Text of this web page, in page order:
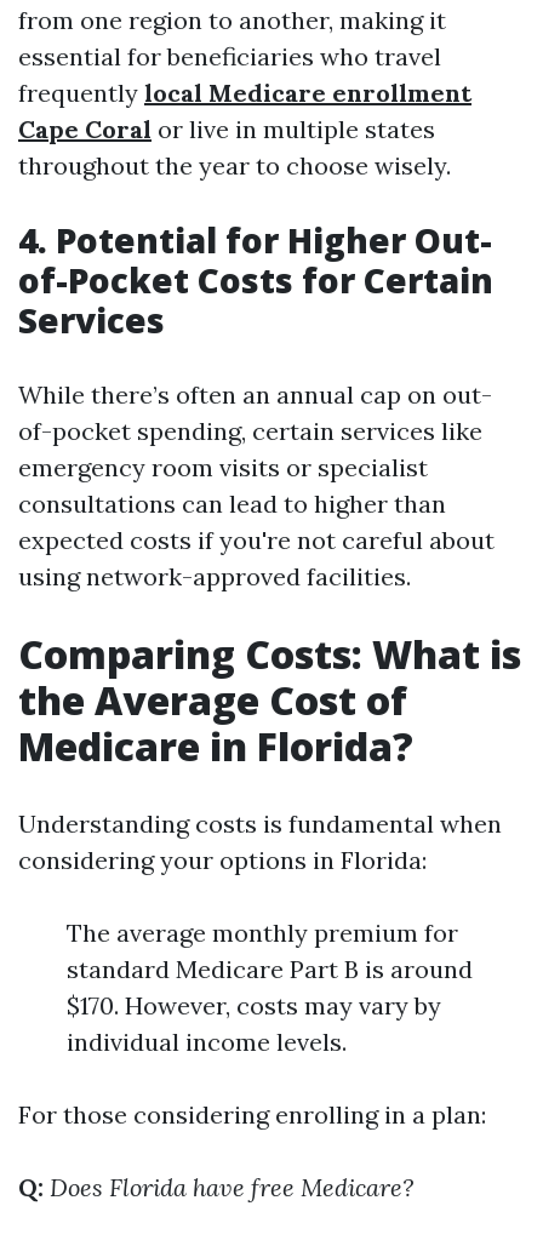
from one region to another, making it
essential for beneficiaries who travel
frequently local Medicare enrollment
Cape Coral or live in multiple states
throughout the year to choose wisely.
4. Potential for Higher Out-
of-Pocket Costs for Certain
Services
While there’s often an annual cap on out-
of-pocket spending, certain services like
emergency room visits or specialist
consultations can lead to higher than
expected costs if you're not careful about
using network-approved facilities.
Comparing Costs: What is
the Average Cost of
Medicare in Florida?
Understanding costs is fundamental when
considering your options in Florida:
The average monthly premium for
standard Medicare Part B is around
$170. However, costs may vary by
individual income levels.
For those considering enrolling in a plan:
Q: Does Florida have free Medicare?